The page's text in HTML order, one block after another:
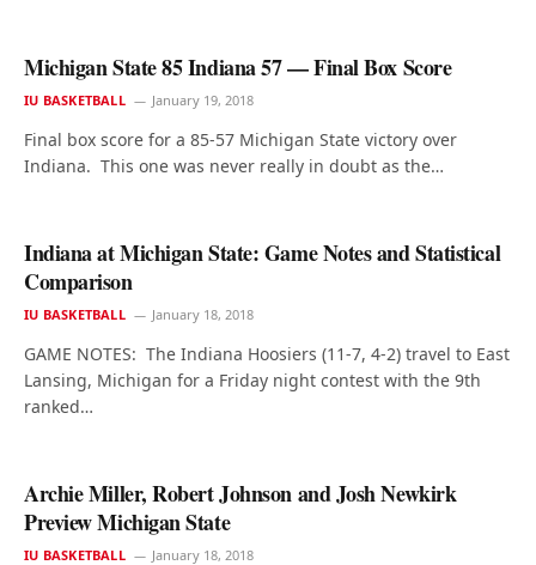
Michigan State 85 Indiana 57 — Final Box Score
IU BASKETBALL January 19, 2018
Final box score for a 85-57 Michigan State victory over
Indiana. This one was never really in doubt as the…
Indiana at Michigan State: Game Notes and Statistical
Comparison
IU BASKETBALL January 18, 2018
GAME NOTES: The Indiana Hoosiers (11-7, 4-2) travel to East
Lansing, Michigan for a Friday night contest with the 9th
ranked…
Archie Miller, Robert Johnson and Josh Newkirk
Preview Michigan State
IU BASKETBALL January 18, 2018